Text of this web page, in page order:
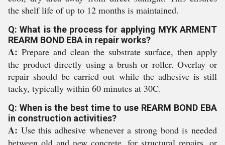
the shelf life of up to 12 months is maintained.
Q: What is the process for applying MYK ARMENT
REARM BOND EBA in repair works?
A: Prepare and clean the substrate surface, then apply
the product directly using a brush or roller. Overlay or
repair should be carried out while the adhesive is still
tacky, typically within 60 minutes at 30C.
Q: When is the best time to use REARM BOND EBA
in construction activities?
A: Use this adhesive whenever a strong bond is needed
between old and new concrete, for structural repairs, or